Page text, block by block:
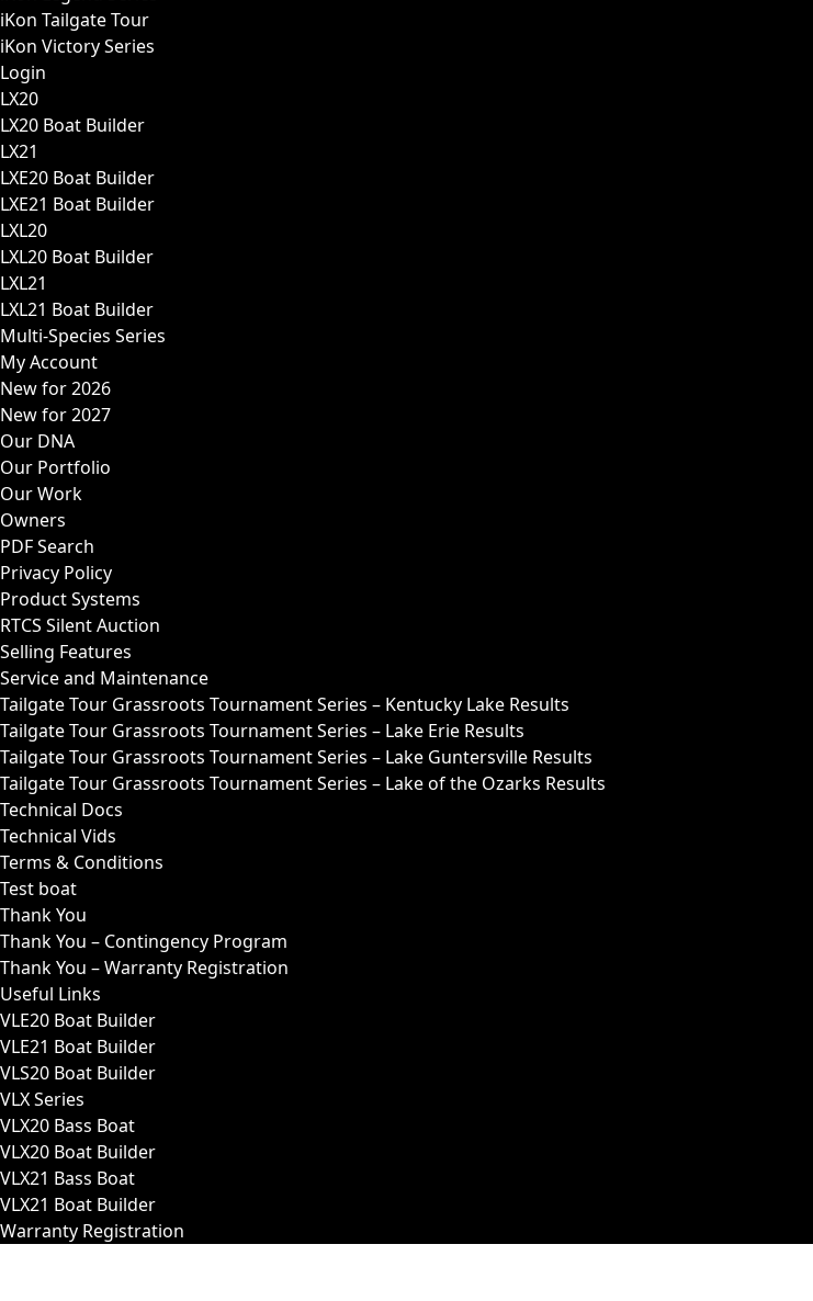
iKon Tailgate Tour
iKon Victory Series
Login
LX20
LX20 Boat Builder
LX21
LXE20 Boat Builder
LXE21 Boat Builder
LXL20
LXL20 Boat Builder
LXL21
LXL21 Boat Builder
Multi-Species Series
My Account
New for 2026
New for 2027
Our DNA
Our Portfolio
Our Work
Owners
PDF Search
Privacy Policy
Product Systems
RTCS Silent Auction
Selling Features
Service and Maintenance
Tailgate Tour Grassroots Tournament Series – Kentucky Lake Results
Tailgate Tour Grassroots Tournament Series – Lake Erie Results
Tailgate Tour Grassroots Tournament Series – Lake Guntersville Results
Tailgate Tour Grassroots Tournament Series – Lake of the Ozarks Results
Technical Docs
Technical Vids
Terms & Conditions
Test boat
Thank You
Thank You – Contingency Program
Thank You – Warranty Registration
Useful Links
VLE20 Boat Builder
VLE21 Boat Builder
VLS20 Boat Builder
VLX Series
VLX20 Bass Boat
VLX20 Boat Builder
VLX21 Bass Boat
VLX21 Boat Builder
Warranty Registration